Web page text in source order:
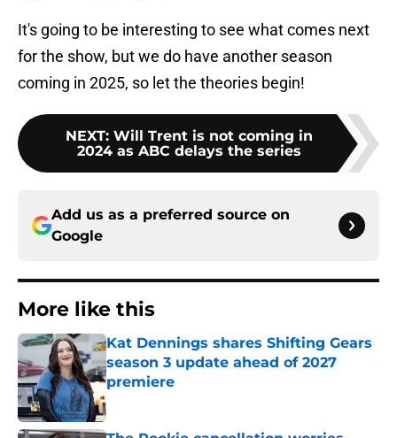
It's going to be interesting to see what comes next
for the show, but we do have another season
coming in 2025, so let the theories begin!
NEXT: Will Trent is not coming in
2024 as ABC delays the series
Add us as a preferred source on
Google
More like this
Kat Dennings shares Shifting Gears
season 3 update ahead of 2027
premiere
Published by on Invalid Date